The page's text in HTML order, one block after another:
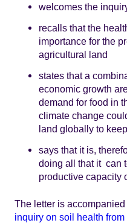
welcomes the
recalls that the
importance for the
agricultural land
states that a
economic growth
demand for food in
climate change
land globally to
says that it is,
doing all that it can
productive capacity
The letter is accompanied
inquiry on soil health